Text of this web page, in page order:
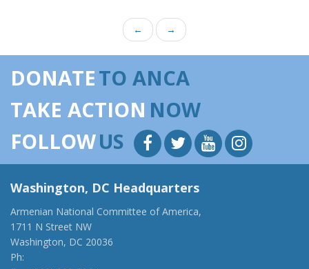
← →
DONATETO ANCA
TAKE ACTION NOW
FOLLOWUS
Washington, DC Headquarters
Armenian National Committee of America,
1711 N Street NW
Washington, DC 20036
Ph: